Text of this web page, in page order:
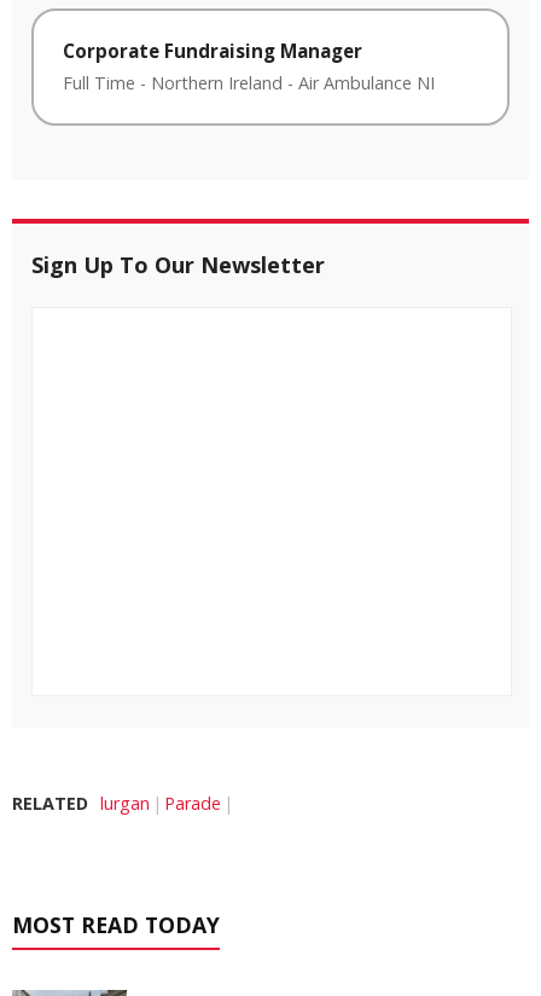
Corporate Fundraising Manager
Full Time - Northern Ireland - Air Ambulance NI
Sign Up To Our Newsletter
RELATED lurgan Parade
MOST READ TODAY